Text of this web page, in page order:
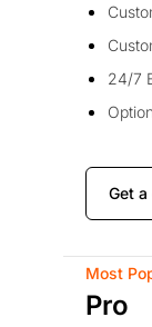
24/7
Get a
Most
Pro